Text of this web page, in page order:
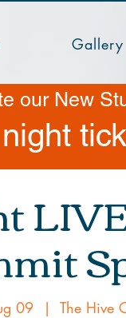
Gallery
09
  |
The Hive
our New